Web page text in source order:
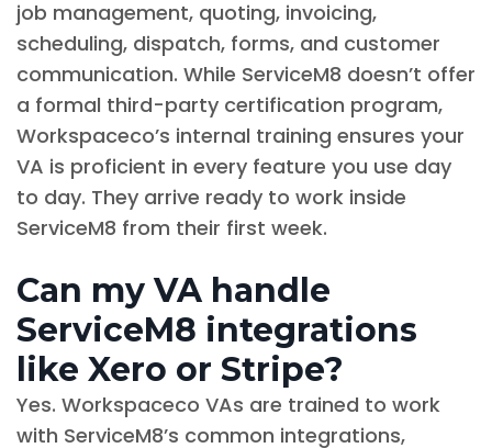
job management, quoting, invoicing,
scheduling, dispatch, forms, and customer
communication. While ServiceM8 doesn’t offer
a formal third-party certification program,
Workspaceco’s internal training ensures your
VA is proficient in every feature you use day
to day. They arrive ready to work inside
ServiceM8 from their first week.
Can my VA handle
ServiceM8 integrations
like Xero or Stripe?
Yes. Workspaceco VAs are trained to work
with ServiceM8’s common integrations,